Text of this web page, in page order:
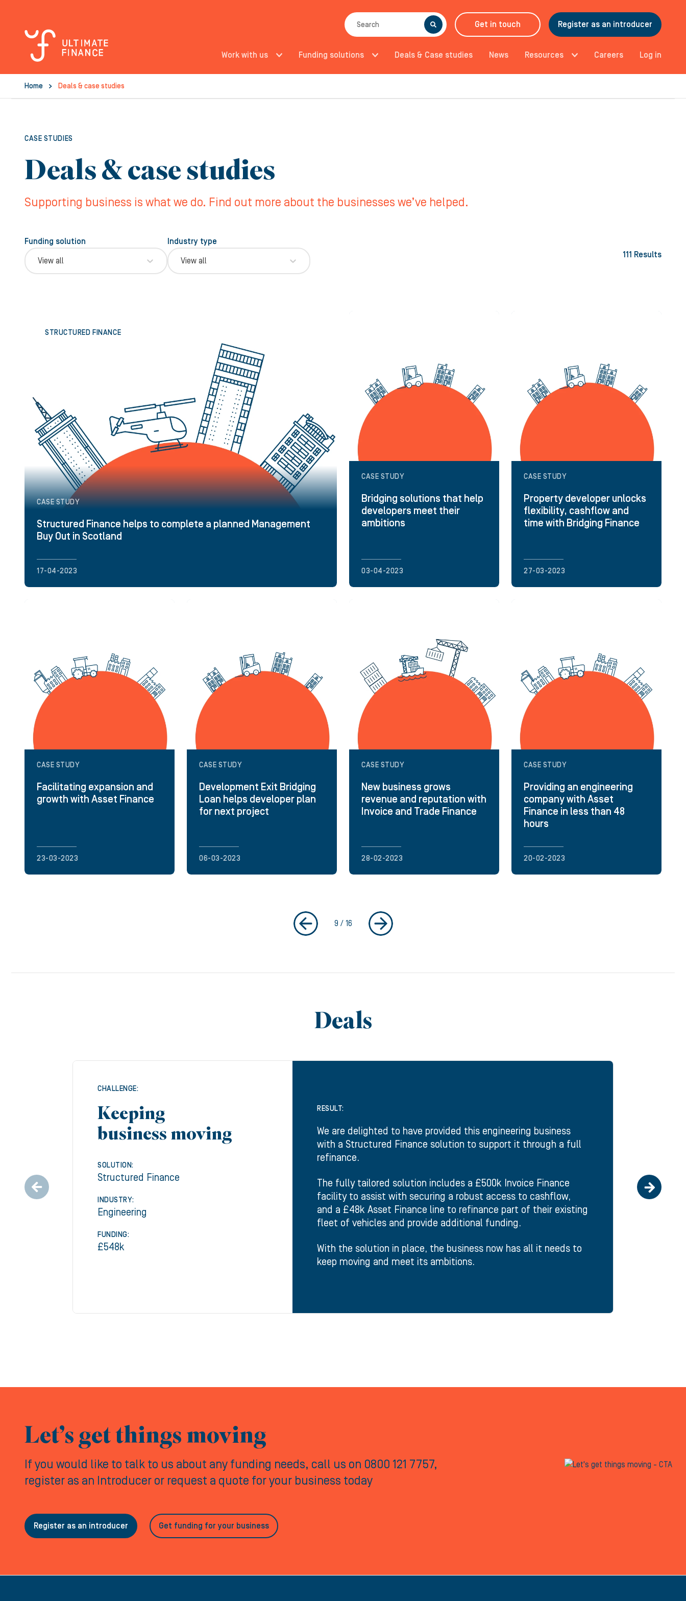
SEARCH
Get in touch Register as an introducer
Work with us Funding solutions Deals & Case studies News Resources Careers Log in
Home Deals & case studies
CASE STUDIES
Deals & case studies
Supporting business is what we do. Find out more about the businesses we’ve helped.
Funding solution
View all
Industry type
View all
111 Results
STRUCTURED FINANCE
CASE STUDY
Structured Finance helps to complete a planned Management
Buy Out in Scotland
17-04-2023
CASE STUDY
Bridging solutions that help
developers meet their
ambitions
03-04-2023
CASE STUDY
Property developer unlocks
flexibility, cashflow and
time with Bridging Finance
27-03-2023
CASE STUDY
Facilitating expansion and
growth with Asset Finance
23-03-2023
CASE STUDY
Development Exit Bridging
Loan helps developer plan
for next project
06-03-2023
CASE STUDY
New business grows
revenue and reputation with
Invoice and Trade Finance
28-02-2023
CASE STUDY
Providing an engineering
company with Asset
Finance in less than 48
hours
20-02-2023
9 / 16
Deals
CHALLENGE:
Keeping
business moving
SOLUTION:
Structured Finance
INDUSTRY:
Engineering
FUNDING:
£548k
RESULT:
We are delighted to have provided this engineering business
with a Structured Finance solution to support it through a full
refinance.
The fully tailored solution includes a £500k Invoice Finance
facility to assist with securing a robust access to cashflow,
and a £48k Asset Finance line to refinance part of their existing
fleet of vehicles and provide additional funding.
With the solution in place, the business now has all it needs to
keep moving and meet its ambitions.
Let’s get things moving
If you would like to talk to us about any funding needs, call us on 0800 121 7757,
register as an Introducer or request a quote for your business today
Register as an introducer Get funding for your business